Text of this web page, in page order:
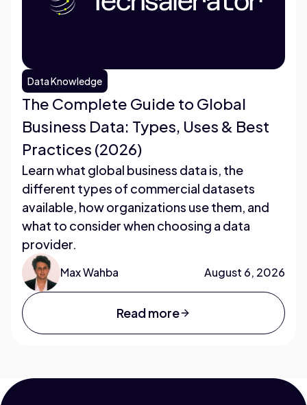
Data Knowledge
The Complete Guide to Global
Business Data: Types, Uses & Best
Practices (2026)
Learn what global business data is, the
different types of commercial datasets
available, how organizations use them, and
what to consider when choosing a data
provider.
Max Wahba August 6, 2026
Read more